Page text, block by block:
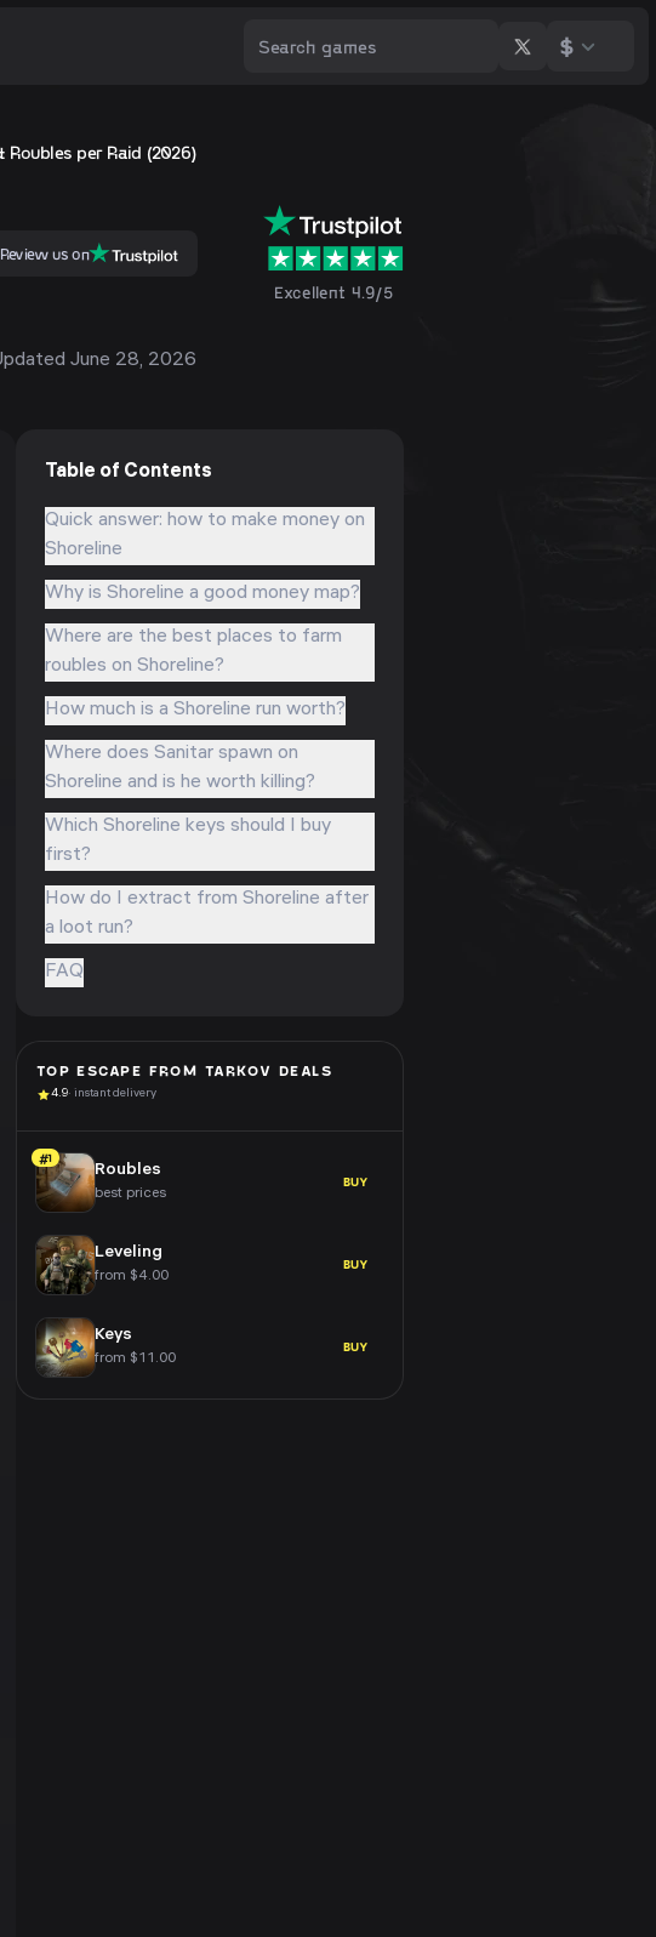
$
Roubles per Raid (2026)
Review us on
Excellent 4.9/5
June 28, 2026
Table of Contents
Quick answer: how to make money on
Shoreline
Why is Shoreline a good money map?
Where are the best places to farm
roubles on Shoreline?
How much is a Shoreline run worth?
Where does Sanitar spawn on
Shoreline and is he worth killing?
Which Shoreline keys should I buy
first?
How do I extract from Shoreline after
a loot run?
FAQ
TOPESCAPE FROM TARKOV DEALS
4.9· instant delivery
#1
Roubles
best prices
BUY
Leveling
from $4.00
BUY
Keys
from $11.00
BUY